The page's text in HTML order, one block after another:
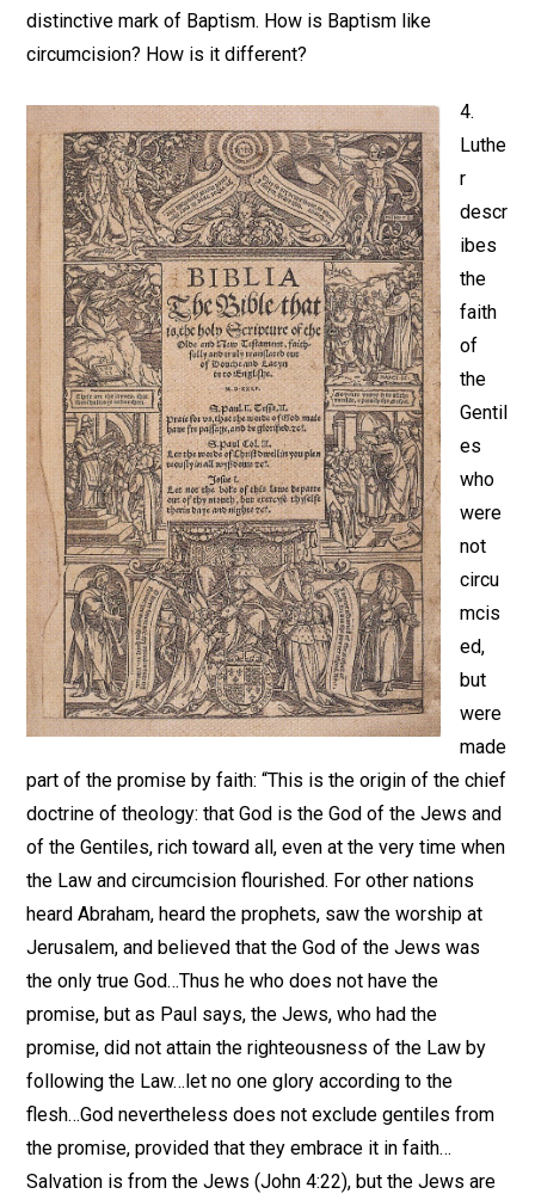
distinctive mark of Baptism. How is Baptism like
circumcision? How is it different?
4.
Luthe
r
descr
ibes
the
faith
of
the
Gentil
es
who
were
not
circu
mcis
ed,
but
were
made
part of the promise by faith: “This is the origin of the chief
doctrine of theology: that God is the God of the Jews and
of the Gentiles, rich toward all, even at the very time when
the Law and circumcision flourished. For other nations
heard Abraham, heard the prophets, saw the worship at
Jerusalem, and believed that the God of the Jews was
the only true God…Thus he who does not have the
promise, but as Paul says, the Jews, who had the
promise, did not attain the righteousness of the Law by
following the Law…let no one glory according to the
flesh…God nevertheless does not exclude gentiles from
the promise, provided that they embrace it in faith…
Salvation is from the Jews (John 4:22), but the Jews are